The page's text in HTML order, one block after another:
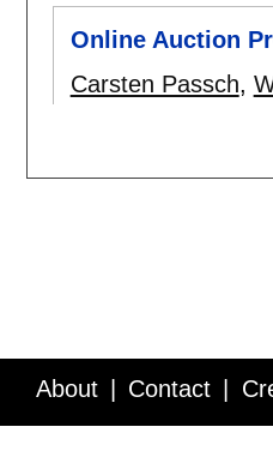
Online Auction
Carsten Passch,
About Contact